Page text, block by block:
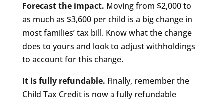
Forecast the impact. Moving from $2,000 to
as much as $3,600 per child is a big change in
most families’ tax bill. Know what the change
does to yours and look to adjust withholdings
to account for this change.
It is fully refundable. Finally, remember the
Child Tax Credit is now a fully refundable